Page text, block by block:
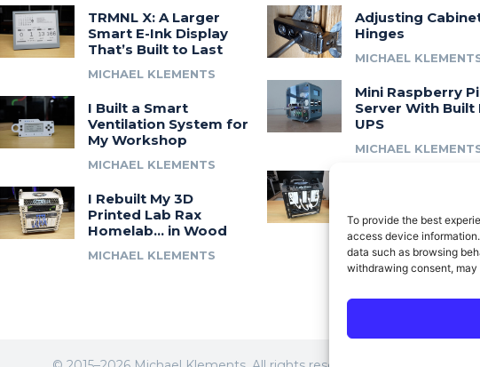
To provide the best
access device
data such as browsing
withdrawing consent,
TRMNL X: A Larger
Smart E-Ink Display
That’s Built to Last
MICHAEL KLEMENTS
I Built a Smart
Ventilation System for
My Workshop
MICHAEL KLEMENTS
I Rebuilt My 3D
Printed Lab Rax
Homelab… in Wood
MICHAEL KLEMENTS
Adjusting
Hinges
MICHAEL
Mini Raspberry Pi
Server With Built
UPS
MICHAEL
Modular 10″ Rack
System
MICHAEL